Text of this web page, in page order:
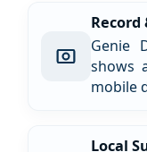
Record
Genie
shows
mobile
Local